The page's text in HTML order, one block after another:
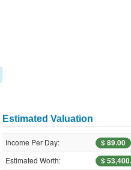
Estimated Valuation
Income Per Day:
$ 89.00
Estimated Worth:
$